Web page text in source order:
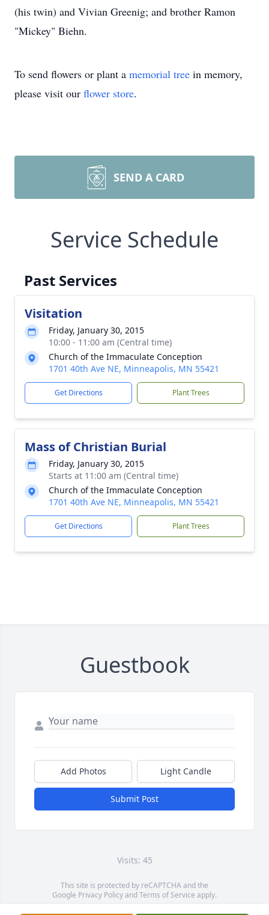
(his twin) and Vivian Greenig; and brother Ramon
"Mickey" Biehn.
To send flowers or plant a memorial tree in memory,
please visit our flower store.
SEND A CARD
Service Schedule
Past Services
Visitation
Friday, January 30, 2015
10:00 - 11:00 am (Central time)
Church of the Immaculate Conception
1701 40th Ave NE, Minneapolis, MN 55421
Get Directions Plant Trees
Mass of Christian Burial
Friday, January 30, 2015
Starts at 11:00 am (Central time)
Church of the Immaculate Conception
1701 40th Ave NE, Minneapolis, MN 55421
Get Directions Plant Trees
Guestbook
Add Photos Light Candle
Submit Post
Visits: 45
This site is protected by reCAPTCHA and the
Google Privacy PolicyandTerms of Service apply.